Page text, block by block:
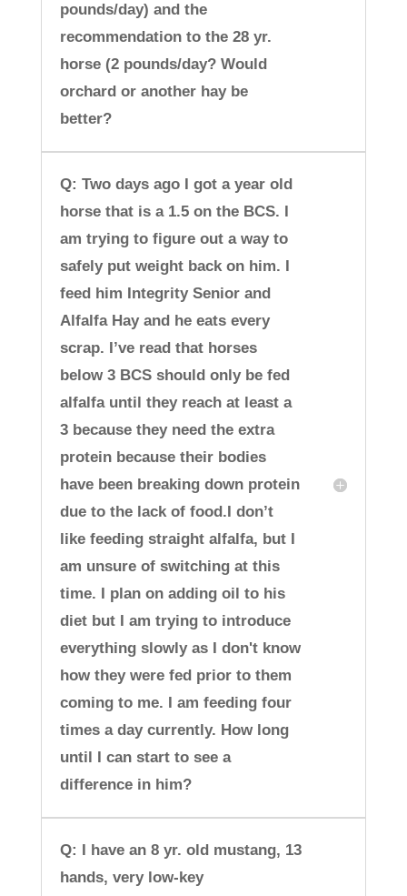
pounds/day) and the
recommendation to the 28 yr.
horse (2 pounds/day? Would
orchard or another hay be
better?
Q: Two days ago I got a year old
horse that is a 1.5 on the BCS. I
am trying to figure out a way to
safely put weight back on him. I
feed him Integrity Senior and
Alfalfa Hay and he eats every
scrap. I’ve read that horses
below 3 BCS should only be fed
alfalfa until they reach at least a
3 because they need the extra
protein because their bodies
have been breaking down protein
due to the lack of food.I don’t
like feeding straight alfalfa, but I
am unsure of switching at this
time. I plan on adding oil to his
diet but I am trying to introduce
everything slowly as I don't know
how they were fed prior to them
coming to me. I am feeding four
times a day currently. How long
until I can start to see a
difference in him?
Q: I have an 8 yr. old mustang, 13
hands, very low-key